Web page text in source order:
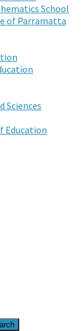
School
of Parramatta
Sciences
Education